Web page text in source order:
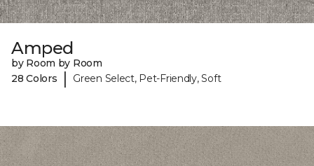
Amped
by Room by Room
28 Colors
| Green Select, Pet-Friendly, Soft